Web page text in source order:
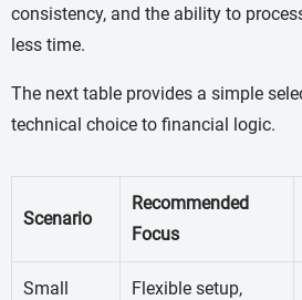
consistency, and the ability to
less time.
The next table provides a simple
technical choice to financial logic.
Scenario
Recommended
Focus
Small
Flexible setup,